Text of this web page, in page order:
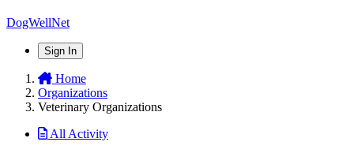
DogWellNet
Sign In
Home
Organizations
Veterinary Organizations
All Activity